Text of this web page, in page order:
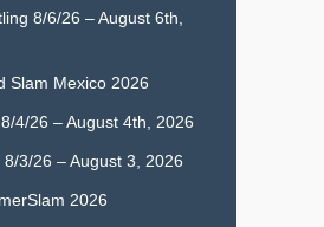
8/6/26 – August 6th,
Slam Mexico 2026
4/26 – August 4th, 2026
8/3/26 – August 3, 2026
2026